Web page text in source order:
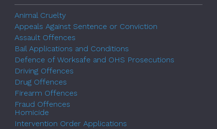
Animal Cruelty
Appeals Against Sentence or Conviction
Assault Offences
Bail Applications and Conditions
Defence of Worksafe and OHS Prosecutions
Driving Offences
Drug Offences
Firearm Offences
Fraud Offences
Homicide
Intervention Order Applications